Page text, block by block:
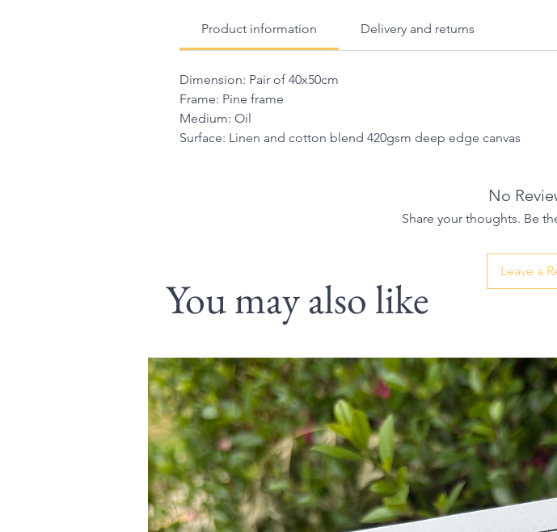
Product information Delivery and returns
Dimension: Pair of 40x50cm
Frame: Pine frame
Medium: Oil
Surface: Linen and cotton blend 420gsm deep edge canvas
No
Share your thoughts. Be
Leave a
You may also like